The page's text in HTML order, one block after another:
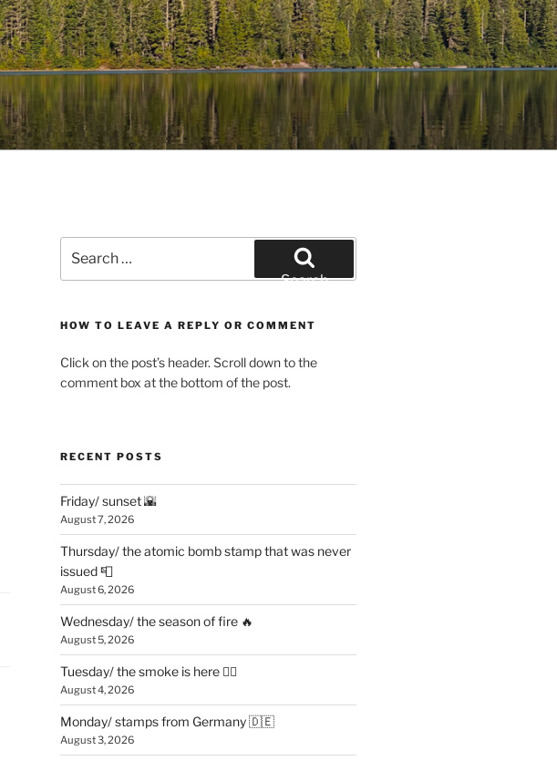
for:
Search
HOW TO LEAVE A REPLY OR COMMENT
Click on the post’s header. Scroll down to the
comment box at the bottom of the post.
RECENT POSTS
Friday/ sunset 🌇
August 7, 2026
Thursday/ the atomic bomb stamp that was never
issued 📮
August 6, 2026
Wednesday/ the season of fire 🔥
August 5, 2026
Tuesday/ the smoke is here 😶‍🌫️
August 4, 2026
Monday/ stamps from Germany 🇩🇪
August 3, 2026